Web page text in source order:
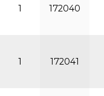
1 172040
1 172041